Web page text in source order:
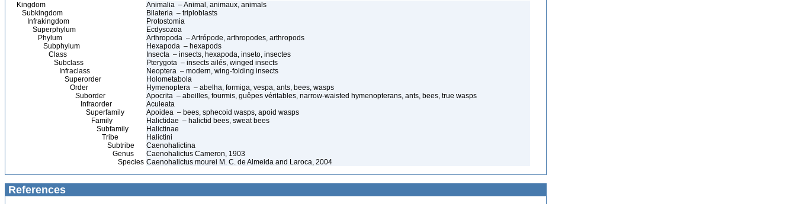
Kingdom
Animalia – Animal, animaux, animals
Subkingdom
Bilateria – triploblasts
Infrakingdom
Protostomia
Superphylum
Ecdysozoa
Phylum
Arthropoda – Artrópode, arthropodes, arthropods
Subphylum
Hexapoda – hexapods
Class
Insecta – insects, hexapoda, inseto, insectes
Subclass
Pterygota – insects ailés, winged insects
Infraclass
Neoptera – modern, wing-folding insects
Superorder
Holometabola
Order
Hymenoptera – abelha, formiga, vespa, ants, bees, wasps
Suborder
Apocrita – abeilles, fourmis, guêpes véritables, narrow-waisted hymenopterans, ants, bees, true wasps
Infraorder
Aculeata
Superfamily
Apoidea – bees, sphecoid wasps, apoid wasps
Family
Halictidae – halictid bees, sweat bees
Subfamily
Halictinae
Tribe
Halictini
Subtribe
Caenohalictina
Genus
Caenohalictus Cameron, 1903
Species Caenohalictus mourei M. C. de Almeida and Laroca, 2004
References